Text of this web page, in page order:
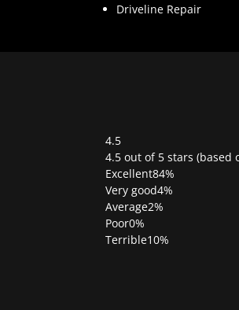
Driveline Repair
4.5
Rated
4.5
out
of
5
4.5 out of 5 stars (based
Excellent84%
Very good4%
Average2%
Poor0%
Terrible10%